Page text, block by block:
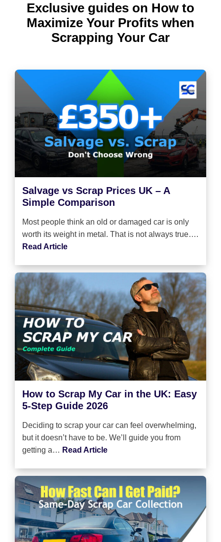
Exclusive guides on How to
Maximize Your Profits when
Scrapping Your Car
Salvage vs Scrap Prices UK – A
Simple Comparison
Most people think an old or damaged car is only
worth its weight in metal. That is not always true….
Read Article
How to Scrap My Car in the UK: Easy
5-Step Guide 2026
Deciding to scrap your car can feel overwhelming,
but it doesn’t have to be. We’ll guide you from
getting a… Read Article